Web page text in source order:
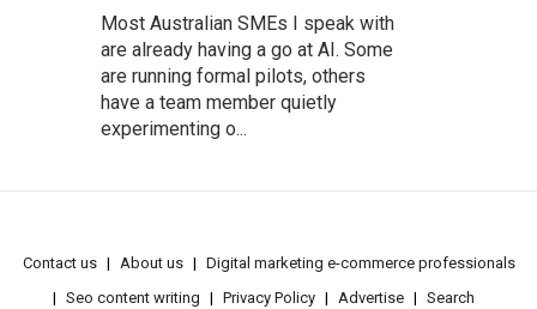
Most Australian SMEs I speak with
are already having a go at AI. Some
are running formal pilots, others
have a team member quietly
experimenting o...
Contact us About us
Digital marketing e-commerce professionals
Seo content writing
Privacy Policy Advertise
Search